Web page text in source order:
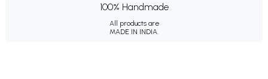
100% Handmade
All products are
MADE IN INDIA.